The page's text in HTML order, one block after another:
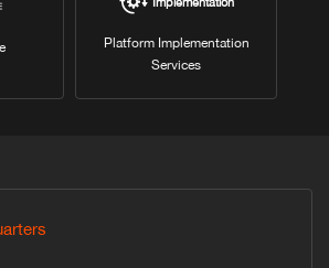
Platform Implementation
Services